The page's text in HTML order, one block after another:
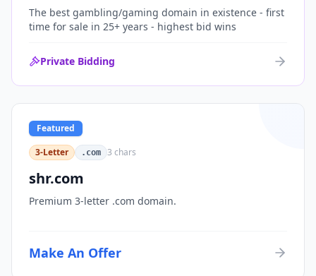
The best gambling/gaming domain in existence - first
time for sale in 25+ years - highest bid wins
Private Bidding
Featured
3-Letter
.com 3 chars
shr.com
Premium 3-letter .com domain.
Make An Offer